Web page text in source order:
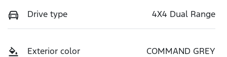
Drive type 4X4 Dual Range
Exterior color COMMAND GREY